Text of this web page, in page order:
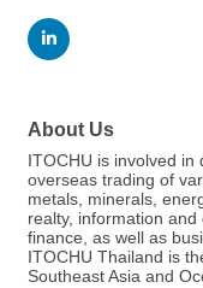
About Us
ITOCHU is involved
overseas trading of
metals, minerals,
realty, information
finance, as well as
ITOCHU Thailand is
Southeast Asia and